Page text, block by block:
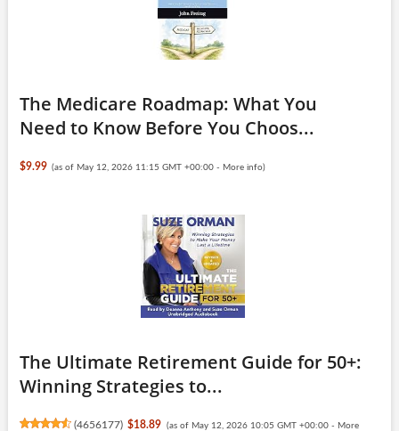
The Medicare Roadmap: What You
Need to Know Before You Choos...
$9.99 (as of May 12, 2026 11:15 GMT +00:00 - More info)
The Ultimate Retirement Guide for 50+:
Winning Strategies to...
(4656177) $18.89 (as of May 12, 2026 10:05 GMT +00:00 - More